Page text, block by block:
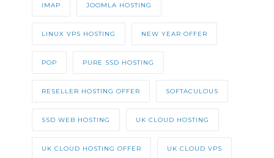
IMAP JOOMLA HOSTING
LINUX VPS HOSTING NEW YEAR OFFER
POP PURE SSD HOSTING
RESELLER HOSTING OFFER SOFTACULOUS
SSD WEB HOSTING UK CLOUD HOSTING
UK CLOUD HOSTING OFFER UK CLOUD VPS